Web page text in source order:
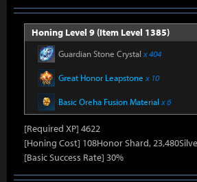
Honing Level 9 (Item Level 1385)
Guardian Stone Crystal x 404
Great Honor Leapstone x 10
Basic Oreha Fusion Material x 6
[Required XP] 4622
[Honing Cost] 108Honor Shard,
[Basic Success Rate] 30%